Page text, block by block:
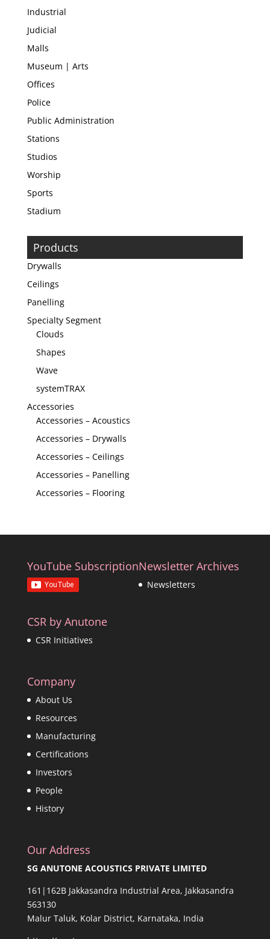
Industrial
Judicial
Malls
Museum | Arts
Offices
Police
Public Administration
Stations
Studios
Worship
Sports
Stadium
Products
Drywalls
Ceilings
Panelling
Specialty Segment
Clouds
Shapes
Wave
systemTRAX
Accessories
Accessories – Acoustics
Accessories – Drywalls
Accessories – Ceilings
Accessories – Panelling
Accessories – Flooring
YouTube SubscriptionNewsletter Archives
Newsletters
CSR by Anutone
CSR Initiatives
Company
About Us
Resources
Manufacturing
Certifications
Investors
People
History
Our Address
SG ANUTONE ACOUSTICS PRIVATE LIMITED
161|162B Jakkasandra Industrial Area, Jakkasandra
563130
Malur Taluk, Kolar District, Karnataka, India